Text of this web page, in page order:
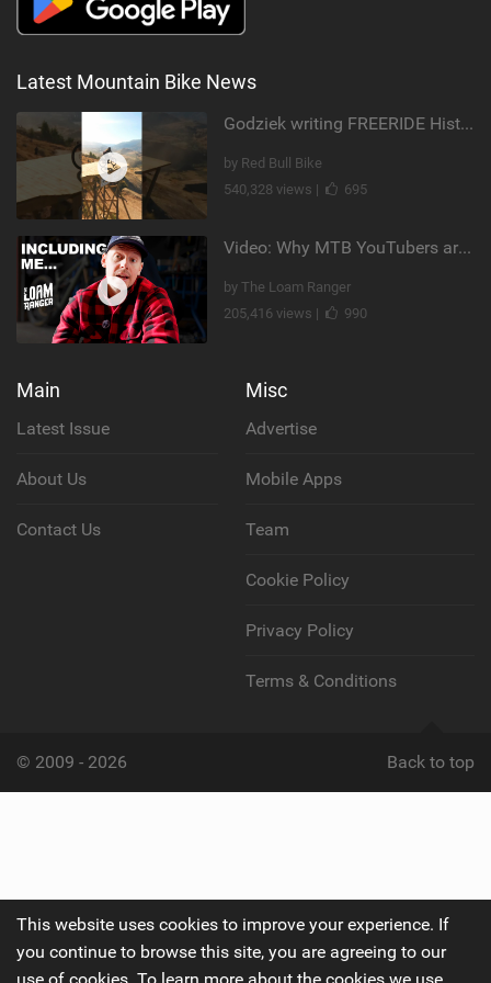
Latest Mountain Bike News
Godziek writing FREERIDE History
by Red Bull Bike
540,328 views |
695
Video: Why MTB YouTubers are Disappearing...
by The Loam Ranger
205,416 views |
990
Main
Latest Issue
About Us
Contact Us
Misc
Advertise
Mobile Apps
Team
Cookie Policy
Privacy Policy
Terms & Conditions
© 2009 - 2026 Back to top
This website uses cookies to improve your experience. If
you continue to browse this site, you are agreeing to our